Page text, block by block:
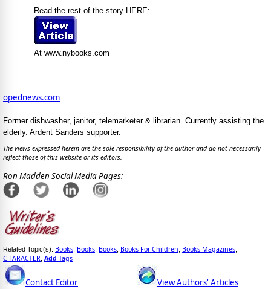
Read the rest of the story HERE:
At www.nybooks.com
opednews.com
Former dishwasher, janitor, telemarketer & librarian. Currently assisting the
elderly. Ardent Sanders supporter.
The views expressed herein are the sole responsibility of the author and do not necessarily
reflect those of this website or its editors.
Ron Madden Social Media Pages:
Related Topic(s): Books; Books; Books; Books For Children; Books-Magazines;
CHARACTER Add Tags
Contact Editor View Authors' Articles